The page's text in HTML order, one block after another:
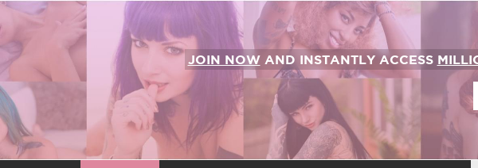
JOIN NOWAND INSTANTLY ACCESS